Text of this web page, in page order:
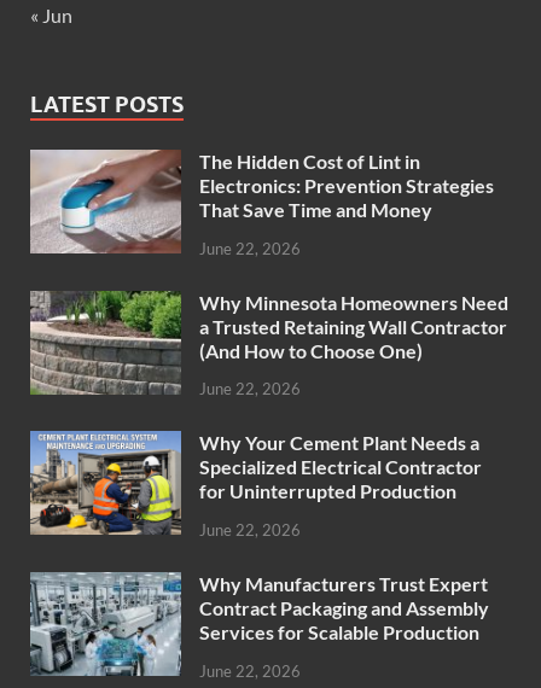
« Jun
LATEST POSTS
The Hidden Cost of Lint in
Electronics: Prevention Strategies
That Save Time and Money
June 22, 2026
Why Minnesota Homeowners Need
a Trusted Retaining Wall Contractor
(And How to Choose One)
June 22, 2026
Why Your Cement Plant Needs a
Specialized Electrical Contractor
for Uninterrupted Production
June 22, 2026
Why Manufacturers Trust Expert
Contract Packaging and Assembly
Services for Scalable Production
June 22, 2026